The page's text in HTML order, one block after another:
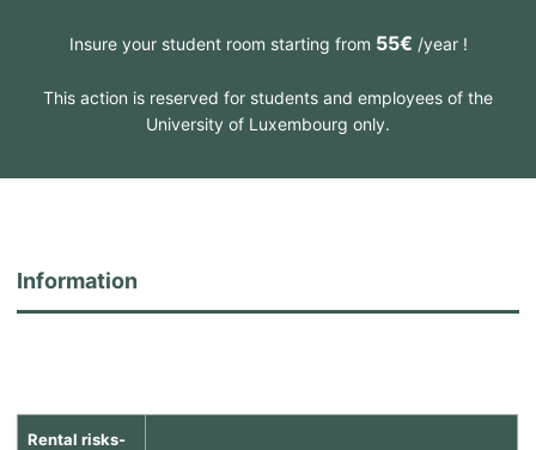
Insure your student room starting from 55€ /year !
This action is reserved for students and employees of the
University of Luxembourg only.
Information
Rental risks-